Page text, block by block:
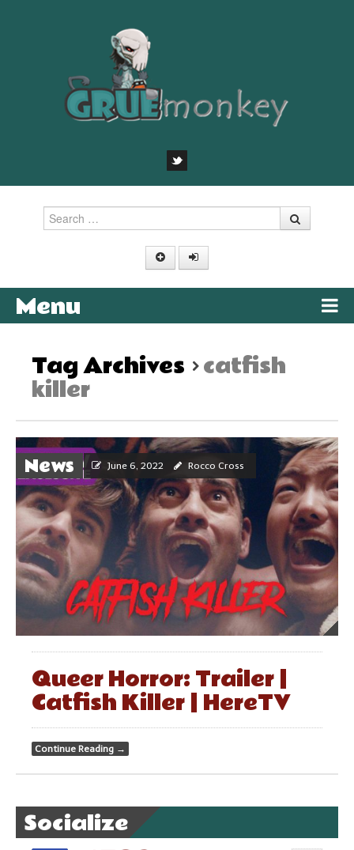
Search
Menu
Tag Archives catfish
killer
News June 6, 2022 Rocco Cross
Queer Horror: Trailer |
Catfish Killer | HereTV
Continue Reading →
Socialize